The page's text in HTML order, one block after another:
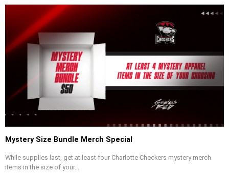
Mystery Size Bundle Merch Special
While supplies last, get at least four Charlotte Checkers mystery merch
items in the size of your...